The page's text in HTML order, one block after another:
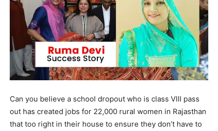
Can you believe a school dropout who is class VIII pass
out has created jobs for 22,000 rural women in Rajasthan
that too right in their house to ensure they don’t have to